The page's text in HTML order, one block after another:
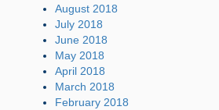
August 2018
July 2018
June 2018
May 2018
April 2018
March 2018
February 2018